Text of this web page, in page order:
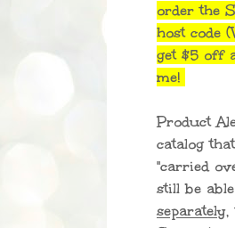
order the
host code
get $5 off
me!
Product
catalog
"carried
still be
separately,